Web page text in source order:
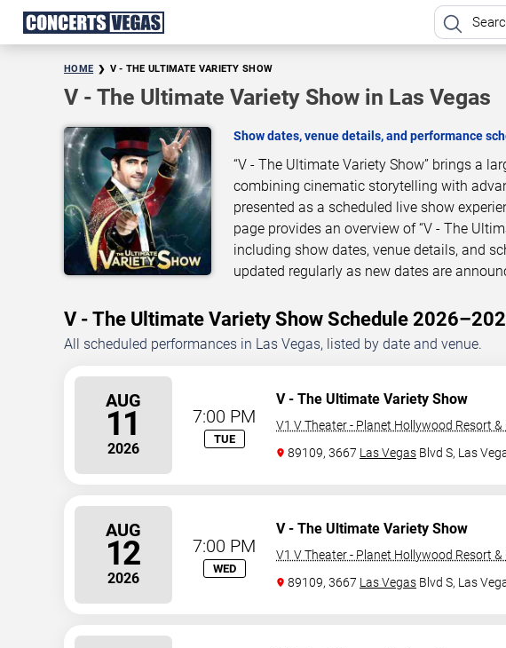
HOME V - THE ULTIMATE VARIETY SHOW
V - The Ultimate Variety Show in Las Vegas
Show dates, venue details, and performance
“V - The Ultimate Variety Show” brings a
combining cinematic storytelling with
presented as a scheduled live show
page provides an overview of “V - The
including show dates, venue details, and
updated regularly as new dates are
V - The Ultimate Variety Show Schedule
All scheduled performances in Las Vegas, listed by date and venue.
AUG
11
2026
7:00 PM
TUE
V - The Ultimate Variety Show
V1 V Theater - Planet Hollywood Resort &
89109, 3667 Las Vegas Blvd S, Las
AUG
12
2026
7:00 PM
WED
V - The Ultimate Variety Show
V1 V Theater - Planet Hollywood Resort &
89109, 3667 Las Vegas Blvd S, Las